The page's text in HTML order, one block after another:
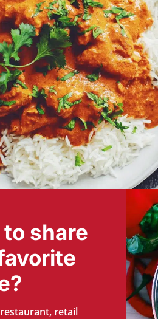
share
retail